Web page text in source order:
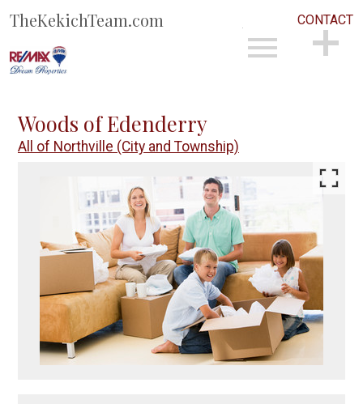
TheKekichTeam.com CONTACT
Woods of Edenderry
All of Northville (City and Township)